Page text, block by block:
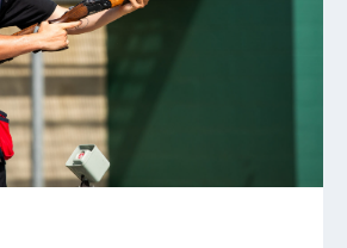
place
Nationals: Silver, Men's
Selection Match, 1st place
Shot, third place